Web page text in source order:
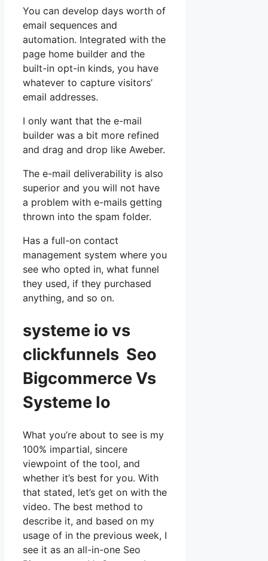
You can develop days worth of
email sequences and
automation. Integrated with the
page home builder and the
built-in opt-in kinds, you have
whatever to capture visitors’
email addresses.
I only want that the e-mail
builder was a bit more refined
and drag and drop like Aweber.
The e-mail deliverability is also
superior and you will not have
a problem with e-mails getting
thrown into the spam folder.
Has a full-on contact
management system where you
see who opted in, what funnel
they used, if they purchased
anything, and so on.
systeme io vs
clickfunnels Seo
Bigcommerce Vs
Systeme Io
What you’re about to see is my
100% impartial, sincere
viewpoint of the tool, and
whether it’s best for you. With
that stated, let’s get on with the
video. The best method to
describe it, and based on my
usage of in the previous week, I
see it as an all-in-one Seo